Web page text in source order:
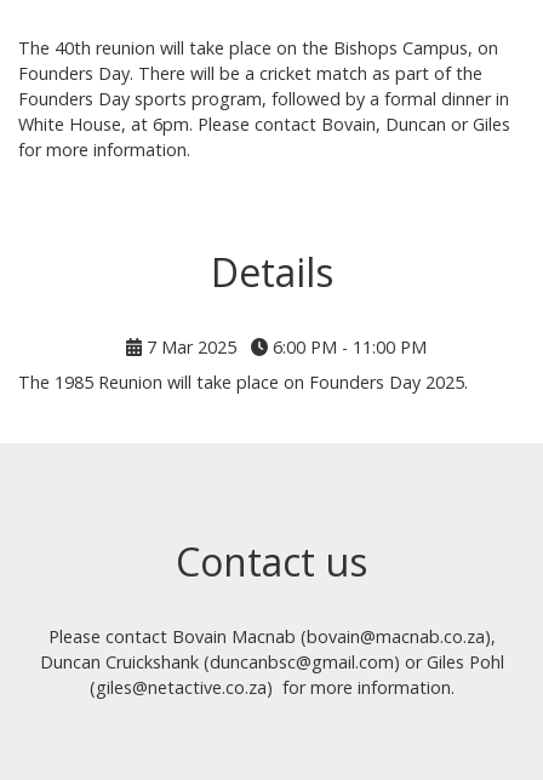
The 40th reunion will take place on the Bishops Campus, on
Founders Day. There will be a cricket match as part of the
Founders Day sports program, followed by a formal dinner in
White House, at 6pm. Please contact Bovain, Duncan or Giles
for more information.
Details
7 Mar 2025
6:00 PM - 11:00 PM
The 1985 Reunion will take place on Founders Day 2025.
Contact us
Please contact Bovain Macnab (bovain@macnab.co.za),
Duncan Cruickshank (duncanbsc@gmail.com) or Giles Pohl
(giles@netactive.co.za) for more information.